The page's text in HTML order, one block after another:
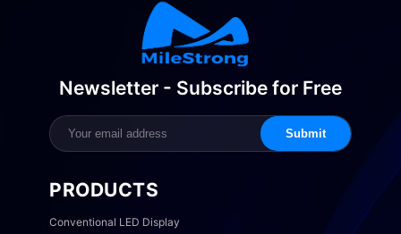
Newsletter - Subscribe for Free
Submit
PRODUCTS
Conventional LED Display